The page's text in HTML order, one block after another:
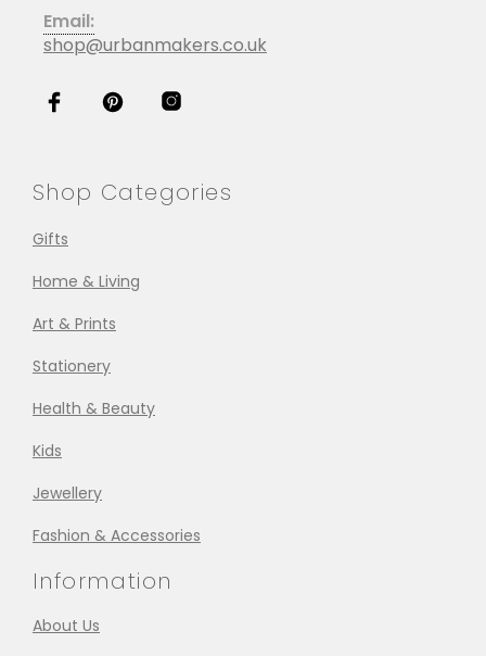
Email:
shop@urbanmakers.co.uk
Shop Categories
Gifts
Home & Living
Art & Prints
Stationery
Health & Beauty
Kids
Jewellery
Fashion & Accessories
Information
About Us